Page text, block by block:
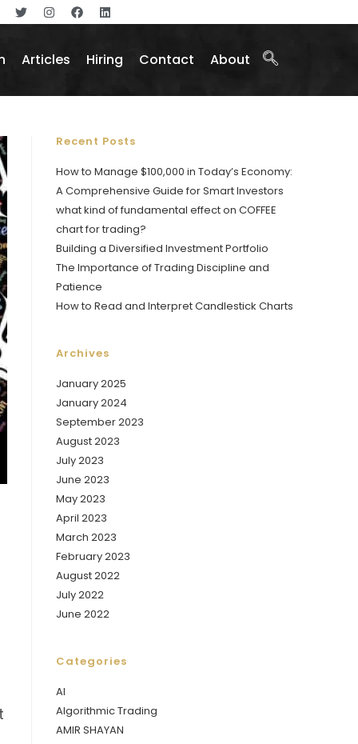
Articles Hiring Contact About
Recent Posts
How to Manage $100,000 in Today’s Economy:
A Comprehensive Guide for Smart Investors
what kind of fundamental effect on COFFEE
chart for trading?
Building a Diversified Investment Portfolio
The Importance of Trading Discipline and
Patience
How to Read and Interpret Candlestick Charts
Archives
January 2025
January 2024
September 2023
August 2023
July 2023
June 2023
May 2023
April 2023
March 2023
February 2023
August 2022
July 2022
June 2022
Categories
AI
Algorithmic Trading
AMIR SHAYAN